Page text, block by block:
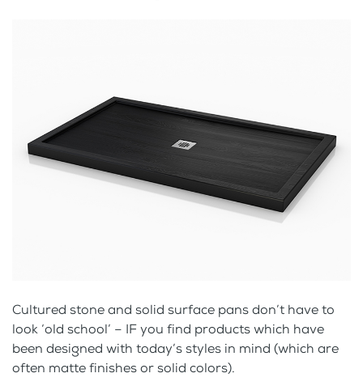
Cultured stone and solid surface pans don’t have to
look ‘old school’ – IF you find products which have
been designed with today’s styles in mind (which are
often matte finishes or solid colors).